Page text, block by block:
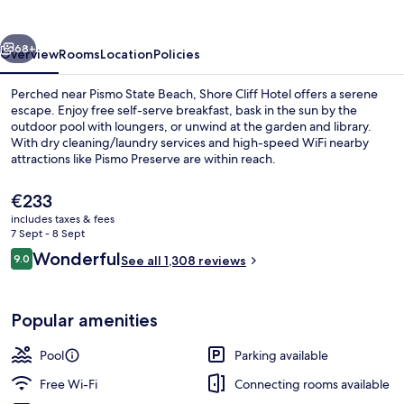
Next
68+
OverviewRoomsLocationPolicies
Perched near Pismo State Beach, Shore Cliff Hotel offers a serene
escape. Enjoy free self-serve breakfast, bask in the sun by the
outdoor pool with loungers, or unwind at the garden and library.
With dry cleaning/laundry services and high-speed WiFi nearby
attractions like Pismo Preserve are within reach.
The
current
price
is
€233
€233
includes taxes & fees
7 Sept - 8 Sept
Reviews
9.09.0 out of 10
WonderfulSee all 1,308 reviews
Popular amenities
Pool
Parking available
Free Wi-Fi
Connecting rooms available